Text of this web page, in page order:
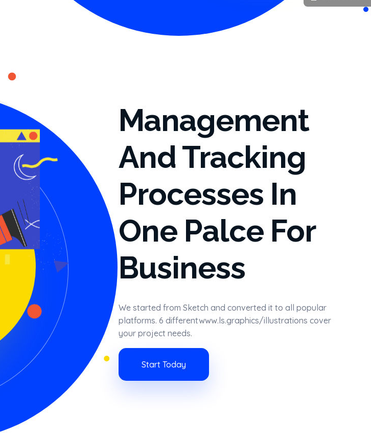
Management
And Tracking
Processes In
One Palce For
Business
We started from Sketch and converted it to all popular
platforms. 6 differentwww.ls.graphics/illustrations cover
your project needs.
Start Today